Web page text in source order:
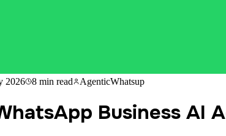
2026 8 min read AgenticWhatsup
Business AI